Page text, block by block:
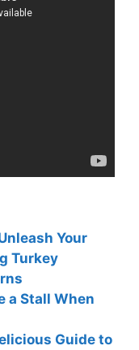
Your
Turkey
a Stall When
Guide to